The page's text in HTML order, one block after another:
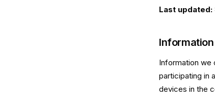
Last updated:
Information we
participating in
devices in the